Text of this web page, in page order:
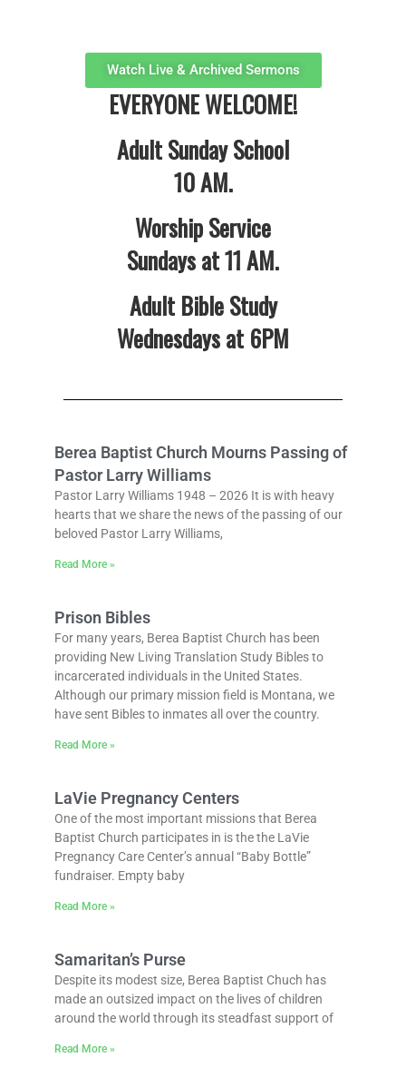
Watch Live & Archived Sermons
EVERYONE WELCOME!
Adult Sunday School
10 AM.
Worship Service
Sundays at 11 AM.
Adult Bible Study
Wednesdays at 6PM
Berea Baptist Church Mourns Passing of
Pastor Larry Williams
Pastor Larry Williams 1948 – 2026 It is with heavy
hearts that we share the news of the passing of our
beloved Pastor Larry Williams,
Read More »
Prison Bibles
For many years, Berea Baptist Church has been
providing New Living Translation Study Bibles to
incarcerated individuals in the United States.
Although our primary mission field is Montana, we
have sent Bibles to inmates all over the country.
Read More »
LaVie Pregnancy Centers
One of the most important missions that Berea
Baptist Church participates in is the the LaVie
Pregnancy Care Center’s annual “Baby Bottle”
fundraiser. Empty baby
Read More »
Samaritan’s Purse
Despite its modest size, Berea Baptist Chuch has
made an outsized impact on the lives of children
around the world through its steadfast support of
Read More »